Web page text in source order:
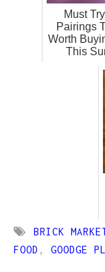
Must
Pairings
Worth
This
BRICK
FOOD , GOODGE